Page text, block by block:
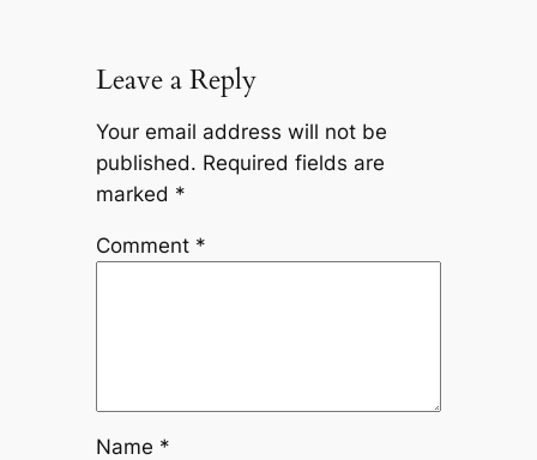
Leave a Reply
Your email address will not be
published. Required fields are
marked *
Comment *
Name *